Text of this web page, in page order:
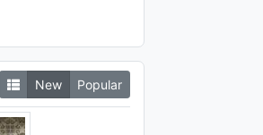
New Popular